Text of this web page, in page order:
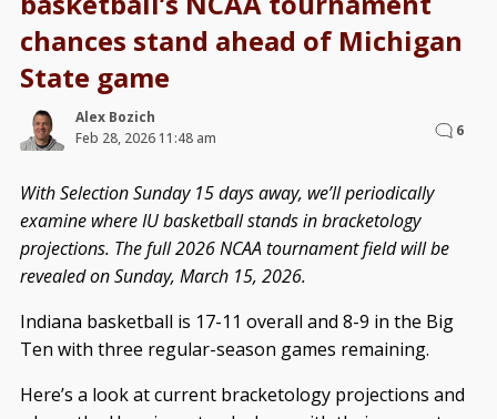
chances stand ahead of Michigan
State game
Alex Bozich
Feb 28, 2026 11:48 am
6
With Selection Sunday 15 days away, we’ll periodically
examine where IU basketball stands in bracketology
projections. The full 2026 NCAA tournament field will be
revealed on Sunday, March 15, 2026.
Indiana basketball is 17-11 overall and 8-9 in the Big
Ten with three regular-season games remaining.
Here’s a look at current bracketology projections and